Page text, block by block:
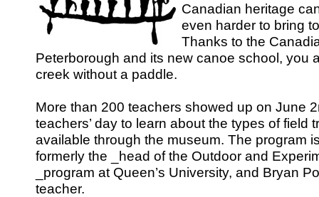
Canadian heritage
even harder to bring
Thanks to the
Peterborough and its new canoe school, you
creek without a paddle.
More than 200 teachers showed up on June
teachers’ day to learn about the types of field
available through the museum. The program
formerly the _head of the Outdoor and
_program at Queen’s University, and Bryan
teacher.